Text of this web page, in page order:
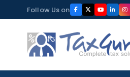
to
content
Follow Us on